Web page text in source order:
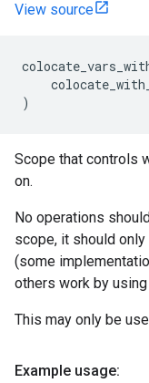
View source
)
Scope that controls
on.
No operations
scope, it should
(some
others work by
This may only be
Example usage: